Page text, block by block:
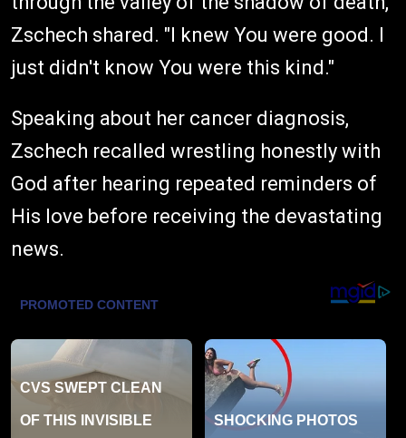
Zschech shared. "I knew You were good. I
just didn't know You were this kind."
Speaking about her cancer diagnosis,
Zschech recalled wrestling honestly with
God after hearing repeated reminders of
His love before receiving the devastating
news.